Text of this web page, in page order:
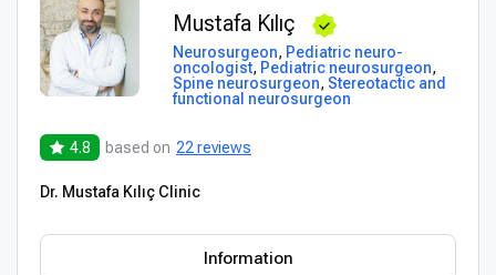
Mustafa Kılıç
Neurosurgeon, Pediatric neuro-
oncologist, Pediatric neurosurgeon,
Spine neurosurgeon, Stereotactic and
functional neurosurgeon
4.8 based on 22 reviews
Dr. Mustafa Kılıç Clinic
Information